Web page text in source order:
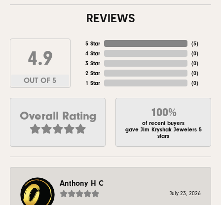
REVIEWS
4.9
OUT OF 5
5 Star
4 Star
3 Star
2 Star
1 Star
(5)
(0)
(0)
(0)
(0)
Overall Rating 100%
of recent buyers
gave Jim Kryshak Jewelers 5
stars
Anthony H C
July 23, 2026